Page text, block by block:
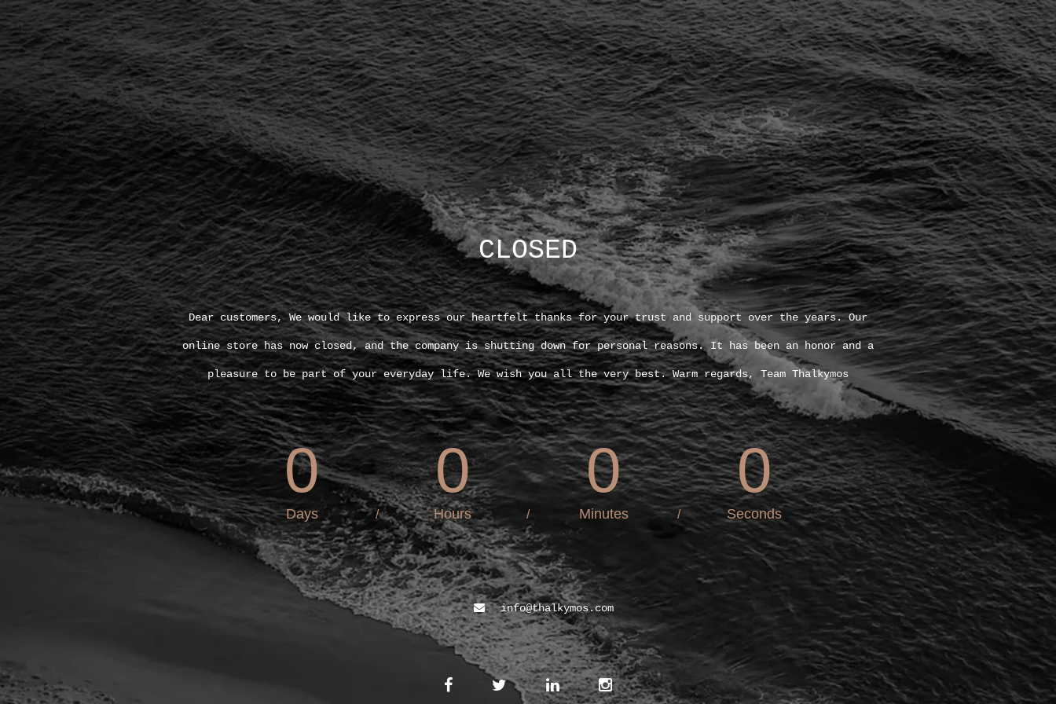
CLOSED
Dear customers, We would like to express our heartfelt thanks for your trust and support over the years. Our
online store has now closed, and the company is shutting down for personal reasons. It has been an honor and a
pleasure to be part of your everyday life. We wish you all the very best. Warm regards, Team Thalkymos
0
Days /
0
Hours /
0
Minutes /
0
Seconds
info@thalkymos.com